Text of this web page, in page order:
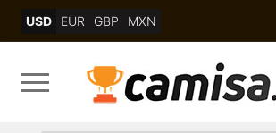
USD EUR GBP MXN